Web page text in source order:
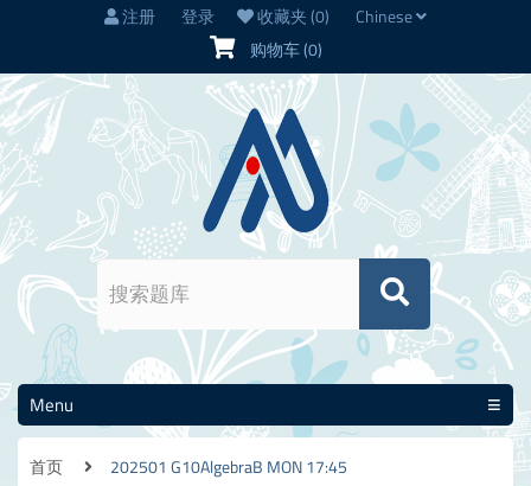
注册 登录 收藏夹(0)
Chinese
购物车(0)
Menu
首页 202501 G10AlgebraB MON 17:45